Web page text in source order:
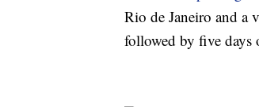
Rio de Janeiro and a
followed by five days